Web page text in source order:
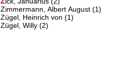
Zimmermann, Albert August (1)
Zügel, Heinrich von (1)
Zügel, Willy (2)